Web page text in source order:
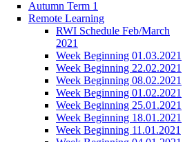
Autumn Term 1
Remote Learning
RWI Schedule Feb/March
2021
Week Beginning 01.03.2021
Week Beginning 22.02.2021
Week Beginning 08.02.2021
Week Beginning 01.02.2021
Week Beginning 25.01.2021
Week Beginning 18.01.2021
Week Beginning 11.01.2021